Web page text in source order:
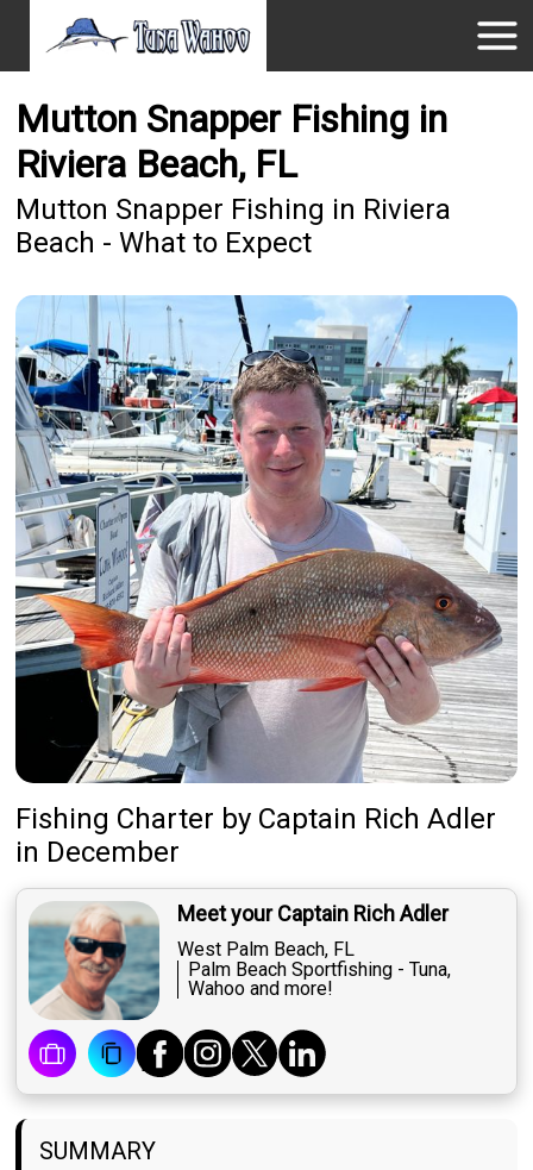
Mutton Snapper Fishing in
Riviera Beach, FL
Mutton Snapper Fishing in Riviera
Beach - What to Expect
Fishing Charter by Captain Rich Adler
in December
Meet your Captain Rich Adler
West Palm Beach, FL
Palm Beach Sportfishing - Tuna,
Wahoo and more!
SUMMARY